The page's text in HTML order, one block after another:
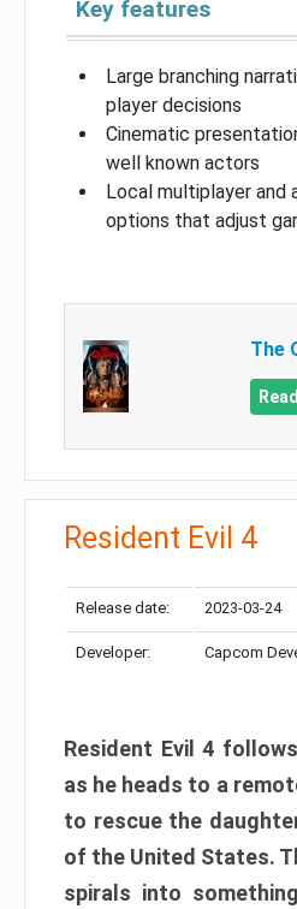
Key features
Large branching
player decisions
Cinematic
well known actors
Local multiplayer and
options that adjust
The
Resident Evil 4
Release date: 2023-03-24
Developer: Capcom
Resident Evil 4
as he heads to a
to rescue the
of the United States.
spirals into